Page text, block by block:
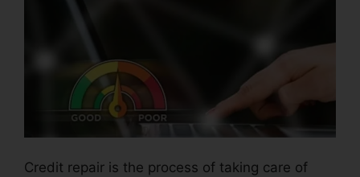
Credit repair is the process of taking care of